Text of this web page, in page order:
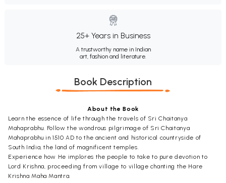
25+ Years in Business
A trustworthy name in Indian
art, fashion and literature.
Book Description
About the Book
Learn the essence of life through the travels of Sri Chaitanya
Mahaprabhu. Follow the wondrous pilgrimage of Sri Chaitanya
Mahaprabhu in 1510 AD to the ancient and historical countryside of
South India, the land of magnificent temples.
Experience how He implores the people to take to pure devotion to
Lord Krishna, proceeding from village to village chanting the Hare
Krishna Maha Mantra.